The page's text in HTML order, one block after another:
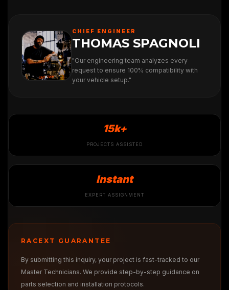
CHIEF ENGINEER
THOMAS SPAGNOLI
"Our engineering team analyzes every
request to ensure 100% compatibility with
your vehicle setup."
15k+
PROJECTS ASSISTED
Instant
EXPERT ASSIGNMENT
RACEXT GUARANTEE
By submitting this inquiry, your project is fast-tracked to our
Master Technicians. We provide step-by-step guidance on
parts selection and installation protocols.